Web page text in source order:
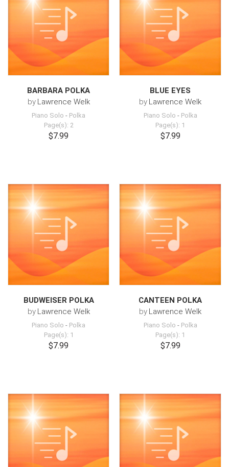
BARBARA POLKA
by Lawrence Welk
Piano Solo - Polka
Page(s): 2
$7.99
BLUE EYES
by Lawrence Welk
Piano Solo - Polka
Page(s): 1
$7.99
BUDWEISER POLKA
by Lawrence Welk
Piano Solo - Polka
Page(s): 1
$7.99
CANTEEN POLKA
by Lawrence Welk
Piano Solo - Polka
Page(s): 1
$7.99